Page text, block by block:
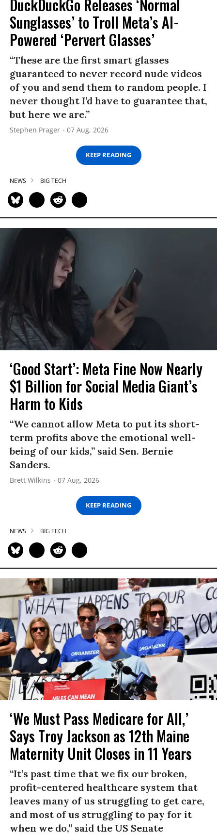
DuckDuckGo Releases ‘Normal
Sunglasses’ to Troll Meta’s AI-
Powered ‘Pervert Glasses’
“These are the first smart glasses
guaranteed to never record nude videos
of you and send them to random people. I
never thought I’d have to guarantee that,
but here we are.”
Stephen Prager 07 Aug, 2026
KEEP READING
NEWS BIG TECH
‘Good Start’: Meta Fine Now Nearly
$1 Billion for Social Media Giant’s
Harm to Kids
“We cannot allow Meta to put its short-
term profits above the emotional well-
being of our kids,” said Sen. Bernie
Sanders.
Brett Wilkins 07 Aug, 2026
KEEP READING
NEWS BIG TECH
‘We Must Pass Medicare for All,’
Says Troy Jackson as 12th Maine
Maternity Unit Closes in 11 Years
“It’s past time that we fix our broken,
profit-centered healthcare system that
leaves many of us struggling to get care,
and most of us struggling to pay for it
when we do,” said the US Senate